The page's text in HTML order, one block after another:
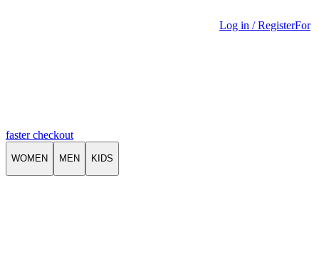
Log in / RegisterFor
faster checkout
WOMEN MEN KIDS